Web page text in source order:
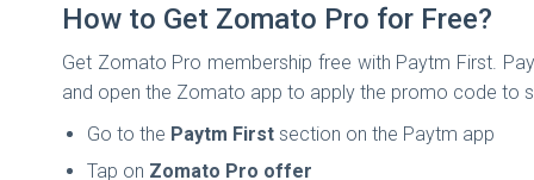
How to Get Zomato Pro for Free?
Get Zomato Pro membership free with Paytm First.
and open the Zomato app to apply the promo code to
Go to the Paytm First section on the Paytm app
Tap on Zomato Pro offer